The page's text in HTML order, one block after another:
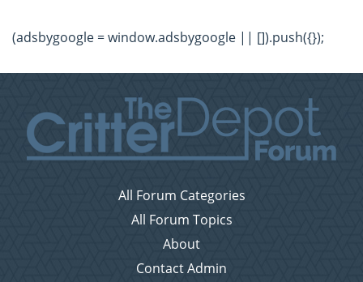
(adsbygoogle = window.adsbygoogle || []).push({});
All Forum Categories
All Forum Topics
About
Contact Admin